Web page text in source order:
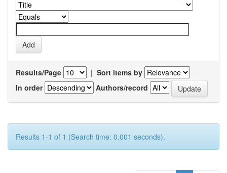
Results/Page | Sort items by
In order
Authors/record
Results 1-1 of 1 (Search time: 0.001 seconds).